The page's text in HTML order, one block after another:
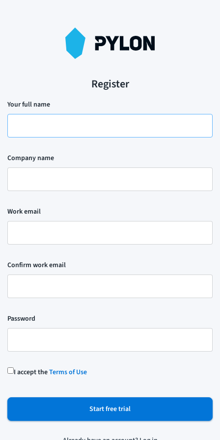
Register
Your full name
Company name
Work email
Confirm work email
Password
I accept theTerms of Use
Start free trial